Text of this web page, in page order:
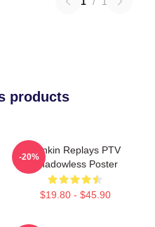
products
Punkin Replays PTV
Shadowless Poster
$19.80 - $45.90
-20%